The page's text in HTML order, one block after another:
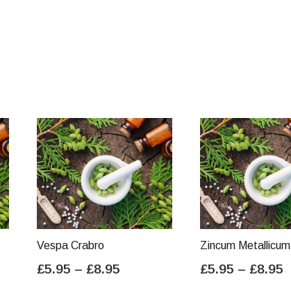
Vespa Crabro
£5.95 – £8.95
Zincum Metallicum
£5.95 – £8.95